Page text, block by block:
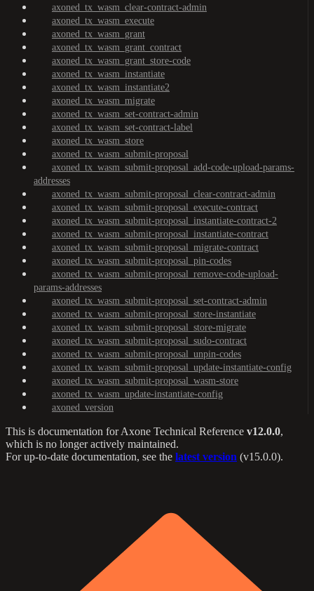
axoned_tx_wasm_clear-contract-admin
axoned_tx_wasm_execute
axoned_tx_wasm_grant
axoned_tx_wasm_grant_contract
axoned_tx_wasm_grant_store-code
axoned_tx_wasm_instantiate
axoned_tx_wasm_instantiate2
axoned_tx_wasm_migrate
axoned_tx_wasm_set-contract-admin
axoned_tx_wasm_set-contract-label
axoned_tx_wasm_store
axoned_tx_wasm_submit-proposal
axoned_tx_wasm_submit-proposal_add-code-upload-params-
addresses
axoned_tx_wasm_submit-proposal_clear-contract-admin
axoned_tx_wasm_submit-proposal_execute-contract
axoned_tx_wasm_submit-proposal_instantiate-contract-2
axoned_tx_wasm_submit-proposal_instantiate-contract
axoned_tx_wasm_submit-proposal_migrate-contract
axoned_tx_wasm_submit-proposal_pin-codes
axoned_tx_wasm_submit-proposal_remove-code-upload-
params-addresses
axoned_tx_wasm_submit-proposal_set-contract-admin
axoned_tx_wasm_submit-proposal_store-instantiate
axoned_tx_wasm_submit-proposal_store-migrate
axoned_tx_wasm_submit-proposal_sudo-contract
axoned_tx_wasm_submit-proposal_unpin-codes
axoned_tx_wasm_submit-proposal_update-instantiate-config
axoned_tx_wasm_submit-proposal_wasm-store
axoned_tx_wasm_update-instantiate-config
axoned_version
This is documentation forAxone Technical Reference v12.0.0,
which is no longer actively maintained.
For up-to-date documentation, see the latest version (v15.0.0).